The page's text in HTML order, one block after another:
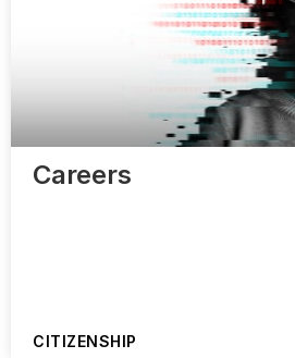
Careers
CITIZENSHIP